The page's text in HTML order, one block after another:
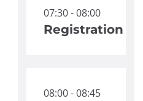
07:30 - 08:00
Registration
08:00 - 08:45